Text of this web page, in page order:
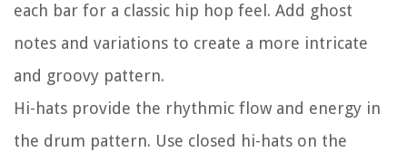
each bar for a classic hip hop feel. Add ghost
notes and variations to create a more intricate
and groovy pattern.
Hi-hats provide the rhythmic flow and energy in
the drum pattern. Use closed hi-hats on the